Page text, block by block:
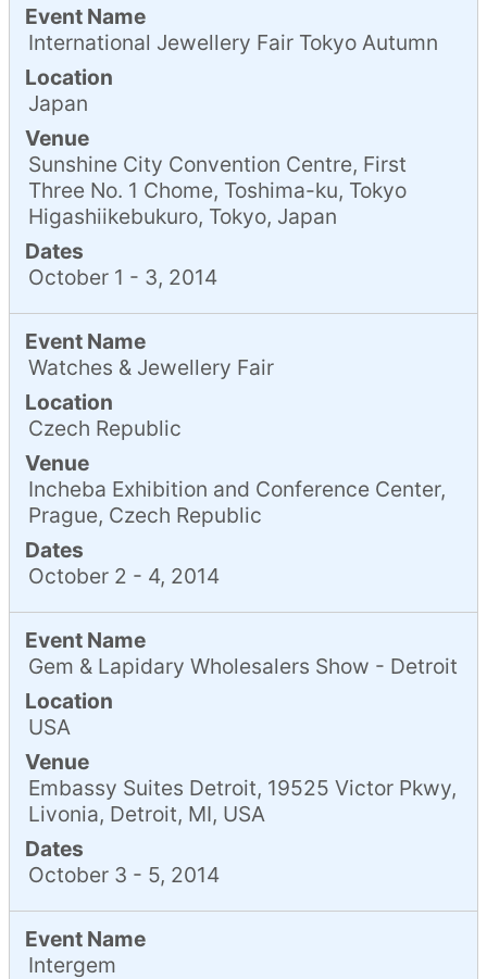
Event Name
International Jewellery Fair Tokyo Autumn
Location
Japan
Venue
Sunshine City Convention Centre, First
Three No. 1 Chome, Toshima-ku, Tokyo
Higashiikebukuro, Tokyo, Japan
Dates
October 1 - 3, 2014
Event Name
Watches & Jewellery Fair
Location
Czech Republic
Venue
Incheba Exhibition and Conference Center,
Prague, Czech Republic
Dates
October 2 - 4, 2014
Event Name
Gem & Lapidary Wholesalers Show - Detroit
Location
USA
Venue
Embassy Suites Detroit, 19525 Victor Pkwy,
Livonia, Detroit, MI, USA
Dates
October 3 - 5, 2014
Event Name
Intergem